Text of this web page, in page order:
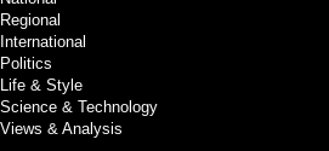
Regional
International
Politics
Life & Style
Science & Technology
Views & Analysis